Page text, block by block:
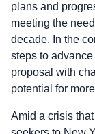
plans and
meeting the
decade. In the
steps to advance
proposal with
potential for
Amid a crisis